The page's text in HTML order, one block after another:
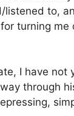
listened to,
turning me
I have not
through